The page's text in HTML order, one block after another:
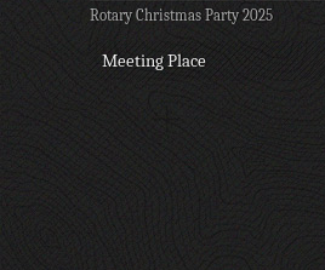
Rotary Christmas Party 2025
Meeting Place